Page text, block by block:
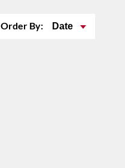
Order By: Date